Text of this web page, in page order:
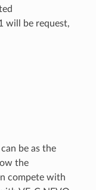
will be request,
be as the
the
compete with